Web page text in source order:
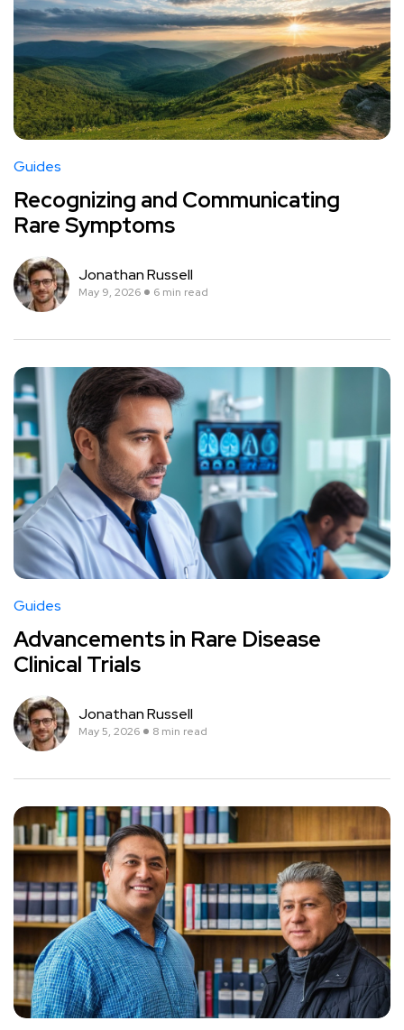
Guides
Recognizing and Communicating
Rare Symptoms
Jonathan Russell
May 9, 2026 6 min read
Guides
Advancements in Rare Disease
Clinical Trials
Jonathan Russell
May 5, 2026 8 min read